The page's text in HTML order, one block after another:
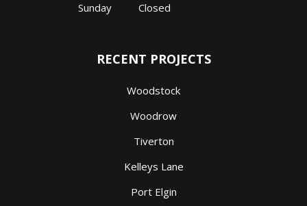
Sunday
Closed
RECENT PROJECTS
Woodstock
Woodrow
Tiverton
Kelleys Lane
Port Elgin